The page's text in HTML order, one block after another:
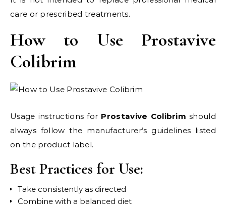
care or prescribed treatments.
How to Use Prostavive
Colibrim
Usage instructions for Prostavive Colibrim should
always follow the manufacturer’s guidelines listed
on the product label.
Best Practices for Use:
Take consistently as directed
Combine with a balanced diet